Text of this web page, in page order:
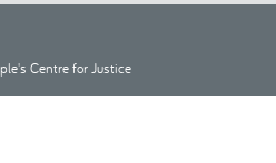
Centre for Justice